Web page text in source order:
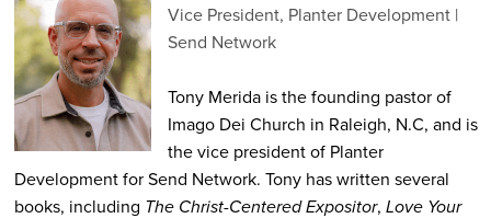
Vice President, Planter Development
Send Network
Tony Merida is the founding pastor of
Imago Dei Church in Raleigh, N.C, and is
the vice president of Planter
Development for Send Network. Tony has written several
books, including The Christ-Centered Expositor, Love Your